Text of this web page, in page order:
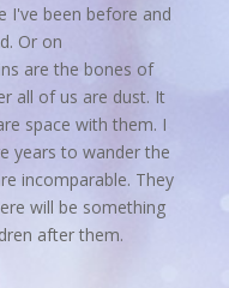
I've been before and
Or on
are the bones of
all of us are dust. It
space with them. I
years to wander the
incomparable. They
will be something
after them.